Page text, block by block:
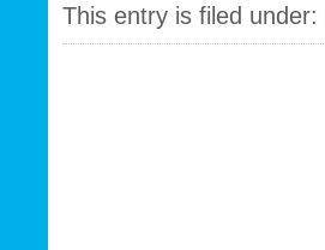
This entry is filed under: